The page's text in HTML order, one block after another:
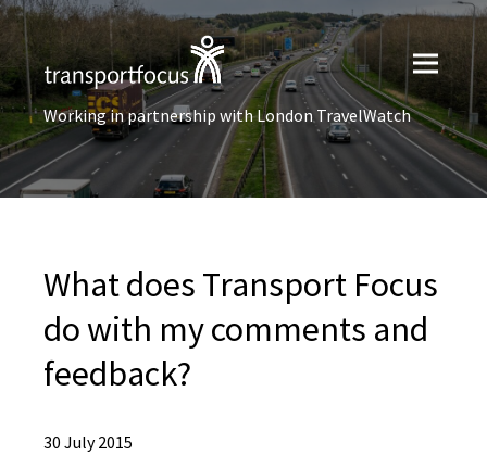
Working in partnership with London TravelWatch
What does Transport Focus
do with my comments and
feedback?
30 July 2015